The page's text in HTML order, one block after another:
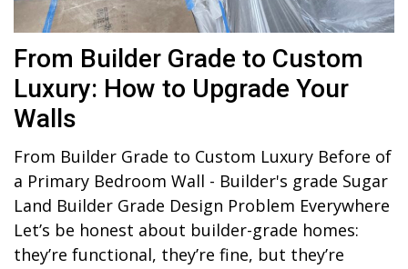
From Builder Grade to Custom
Luxury: How to Upgrade Your
Walls
From Builder Grade to Custom Luxury Before of
a Primary Bedroom Wall - Builder's grade Sugar
Land Builder Grade Design Problem Everywhere
Let’s be honest about builder-grade homes:
they’re functional, they’re fine, but they’re